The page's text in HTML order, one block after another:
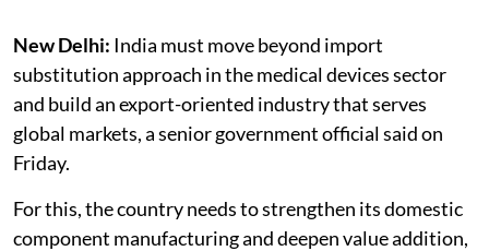
New Delhi: India must move beyond import
substitution approach in the medical devices sector
and build an export-oriented industry that serves
global markets, a senior government official said on
Friday.
For this, the country needs to strengthen its domestic
component manufacturing and deepen value addition,